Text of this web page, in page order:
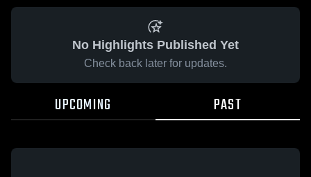
No Highlights Published Yet
Check back later for updates.
UPCOMING PAST